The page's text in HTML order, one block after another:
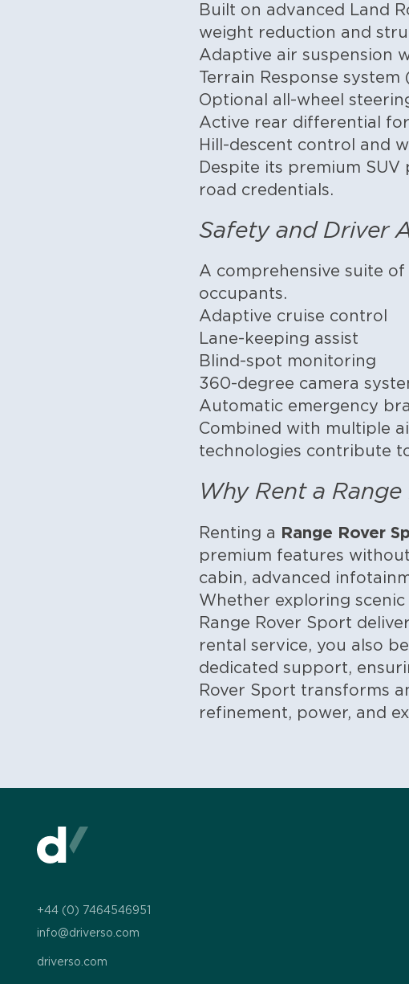
Built on advanced Land
weight reduction and
Adaptive air suspension
Terrain Response system
Optional all-wheel
Active rear differential
Hill-descent control and
Despite its premium
road credentials.
Safety and Driver
A comprehensive suite of
occupants.
Adaptive cruise control
Lane-keeping assist
Blind-spot monitoring
360-degree camera
Automatic emergency
Combined with multiple
technologies contribute
Why Rent a
Renting a Range Rover
premium features
cabin, advanced
Whether exploring
Range Rover Sport
rental service, you also
dedicated support,
Rover Sport transforms
refinement, power, and
+44 (0) 7464546951
info@driverso.com
driverso.com